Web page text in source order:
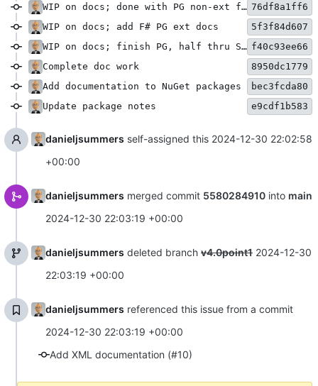
WIP on docs; done with PG non-ext functions 76df8a1ff6
WIP on docs; add F# PG ext docs
5f3f84d607
WIP on docs; finish PG, half thru SQLite f40c93ee66
Complete doc work
8950dc1779
Add documentation to NuGet packages
bec3fcda80
Update package notes
e9cdf1b583
danieljsummers self-assigned this 2024-12-30 22:02:58
+00:00
danieljsummers merged commit 5580284910 into main
2024-12-30 22:03:19 +00:00
danieljsummers deleted branch v4.0point1 2024-12-30
22:03:19 +00:00
danieljsummers referenced this issue from a commit
2024-12-30 22:03:19 +00:00
Add XML documentation (#10)